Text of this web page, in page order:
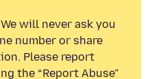
will never ask you
number or share
Please report
the “Report Abuse”